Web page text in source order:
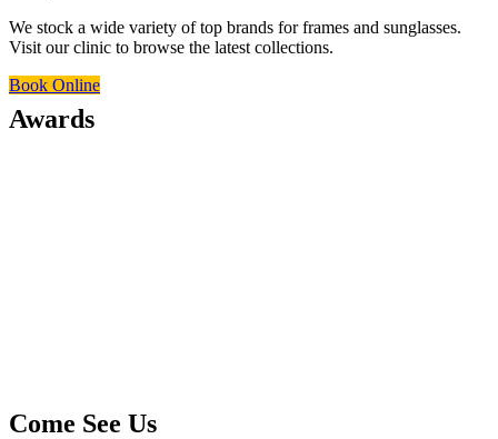
We stock a wide variety of top brands for frames and sunglasses.
Visit our clinic to browse the latest collections.
Book Online
Awards
Come See Us